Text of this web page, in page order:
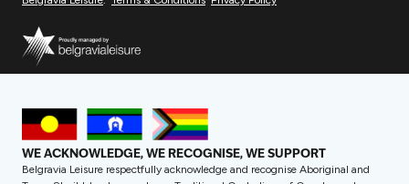
WE ACKNOWLEDGE, WE RECOGNISE, WE SUPPORT
Belgravia Leisure respectfully acknowledge and recognise Aboriginal and